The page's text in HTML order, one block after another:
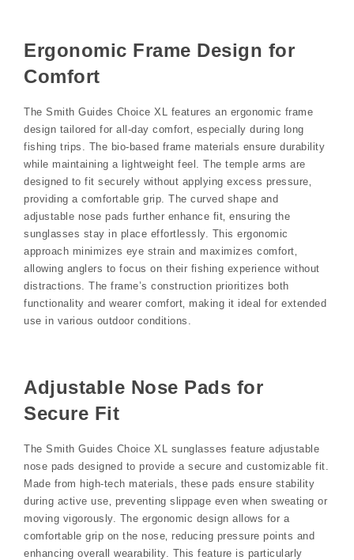
Ergonomic Frame Design for
Comfort
The Smith Guides Choice XL features an ergonomic frame
design tailored for all-day comfort‚ especially during long
fishing trips. The bio-based frame materials ensure durability
while maintaining a lightweight feel. The temple arms are
designed to fit securely without applying excess pressure‚
providing a comfortable grip. The curved shape and
adjustable nose pads further enhance fit‚ ensuring the
sunglasses stay in place effortlessly. This ergonomic
approach minimizes eye strain and maximizes comfort‚
allowing anglers to focus on their fishing experience without
distractions. The frame’s construction prioritizes both
functionality and wearer comfort‚ making it ideal for extended
use in various outdoor conditions.
Adjustable Nose Pads for
Secure Fit
The Smith Guides Choice XL sunglasses feature adjustable
nose pads designed to provide a secure and customizable fit.
Made from high-tech materials‚ these pads ensure stability
during active use‚ preventing slippage even when sweating or
moving vigorously. The ergonomic design allows for a
comfortable grip on the nose‚ reducing pressure points and
enhancing overall wearability. This feature is particularly